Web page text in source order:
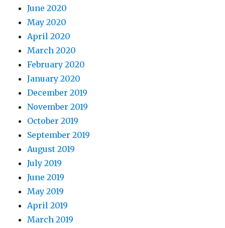
June 2020
May 2020
April 2020
March 2020
February 2020
January 2020
December 2019
November 2019
October 2019
September 2019
August 2019
July 2019
June 2019
May 2019
April 2019
March 2019